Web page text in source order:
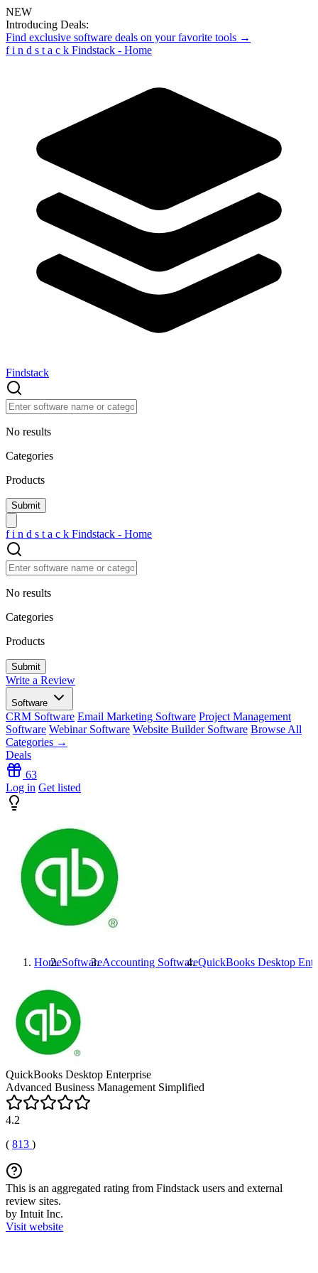
NEW
Introducing Deals:
Find exclusive software deals on your favorite tools →
f i n d s t a c k Findstack - Home
Findstack
No results
Categories
Products
f i n d s t a c k Findstack - Home
No results
Categories
Products
Write a Review
Software
CRM Software Email Marketing Software Project Management
Software Webinar Software Website Builder Software Browse All
Categories →
Deals
63
Log in Get listed
HomeSoftwareAccounting SoftwareQuickBooks Desktop
QuickBooks Desktop Enterprise
Advanced Business Management Simplified
4.2
( 813 )
This is an aggregated rating from Findstack users and external
review sites.
by Intuit Inc.
Visit website